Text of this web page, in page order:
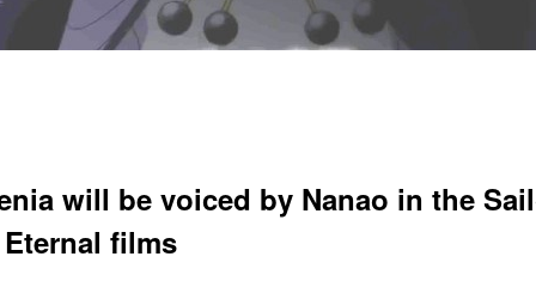
will be voiced by Nanao in the
films